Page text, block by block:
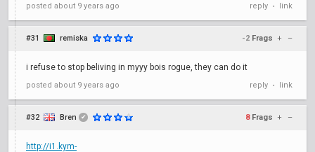
posted about 9 years ago reply • link
#31 remiska -2 Frags + –
i refuse to stop beliving in myyy bois rogue, they can do it
posted about 9 years ago reply • link
#32 Bren ✔ 8 Frags + –
http://i1.kym-